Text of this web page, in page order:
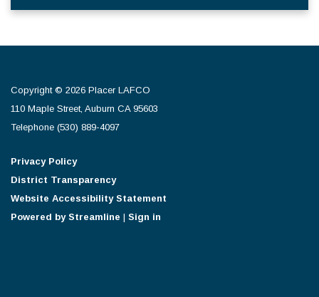
Copyright © 2026 Placer LAFCO
110 Maple Street, Auburn CA 95603
Telephone (530) 889-4097
Privacy Policy
District Transparency
Website Accessibility Statement
Powered by Streamline | Sign in